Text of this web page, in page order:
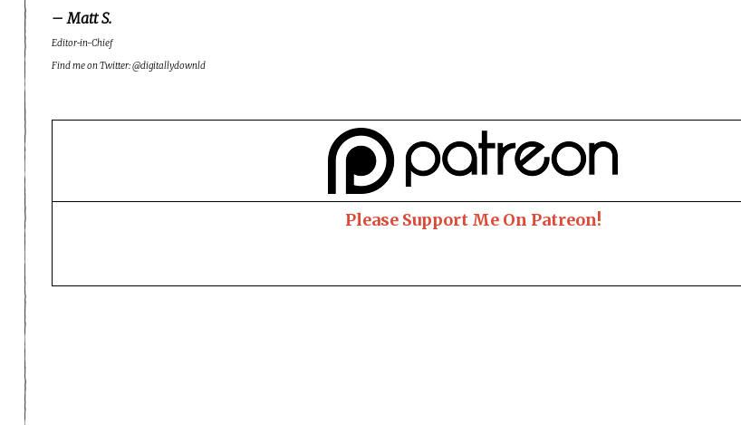
– Matt S.
Editor-in-Chief
Find me on Twitter: @digitallydownld
Please Support Me On Patreon!